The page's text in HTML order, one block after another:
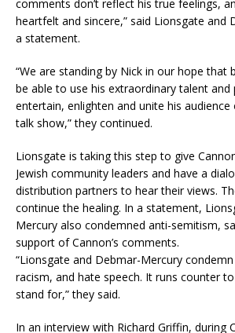
comments don’t reflect his true feelings,
heartfelt and sincere,” said Lionsgate and
a statement.
“We are standing by Nick in our hope that
be able to use his extraordinary talent
entertain, enlighten and unite his audience
talk show,” they continued.
Lionsgate is taking this step to give
Jewish community leaders and have a
distribution partners to hear their views.
continue the healing. In a statement,
Mercury also condemned anti-semitism,
support of Cannon’s comments.
“Lionsgate and Debmar-Mercury
racism, and hate speech. It runs counter
stand for,” they said.
In an interview with Richard Griffin, during